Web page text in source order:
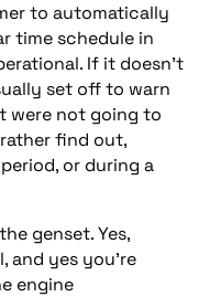
to automatically
time schedule in
If it doesn’t
set off to warn
were not going to
find out,
or during a
genset. Yes,
and yes you’re
engine